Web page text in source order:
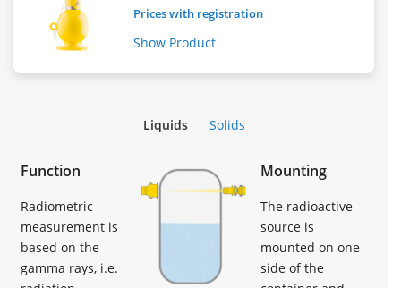
Prices with registration
Show Product
Liquids Solids
Function
Radiometric
measurement is
based on the
gamma rays, i.e.
Mounting
The radioactive
source is
mounted on one
side of the